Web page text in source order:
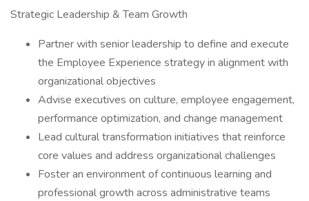
Strategic Leadership & Team Growth
Partner with senior leadership to define and execute
the Employee Experience strategy in alignment with
organizational objectives
Advise executives on culture, employee engagement,
performance optimization, and change management
Lead cultural transformation initiatives that reinforce
core values and address organizational challenges
Foster an environment of continuous learning and
professional growth across administrative teams